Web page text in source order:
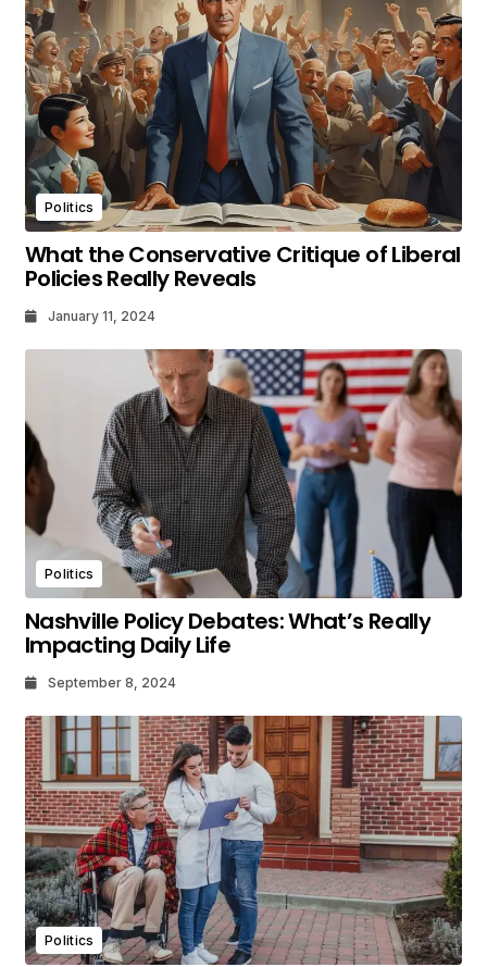
Politics
What the Conservative Critique of Liberal
Policies Really Reveals
January 11, 2024
Politics
Nashville Policy Debates: What’s Really
Impacting Daily Life
September 8, 2024
Politics